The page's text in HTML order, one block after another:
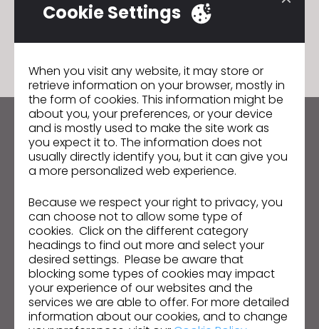
GO TO LIST
Keep up to date with CLO
Hear about news, promotions, resources and more.
I agree to theGeneral Terms of Use,CLO
Additional Terms, andPrivacy Policy .
English
Product Solution
Cookie Settings
When you visit any website, it may store or
retrieve information on your browser, mostly in
the form of cookies. This information might be
about you, your preferences, or your device
and is mostly used to make the site work as
you expect it to. The information does not
usually directly identify you, but it can give you
a more personalized web experience.
Because we respect your right to privacy, you
can choose not to allow some type of
cookies. Click on the different category
headings to find out more and select your
desired settings. Please be aware that
blocking some types of cookies may impact
your experience of our websites and the
services we are able to offer. For more detailed
information about our cookies, and to change